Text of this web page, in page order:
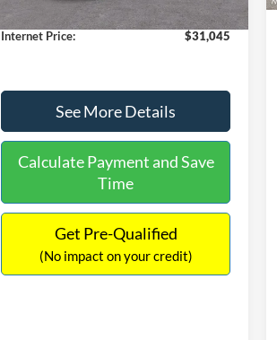
Documentation Fee:
+$699
Internet Price:
$31,045
See More Details
Calculate Payment and Save
Time
Get Pre-Qualified
(No impact on your credit)